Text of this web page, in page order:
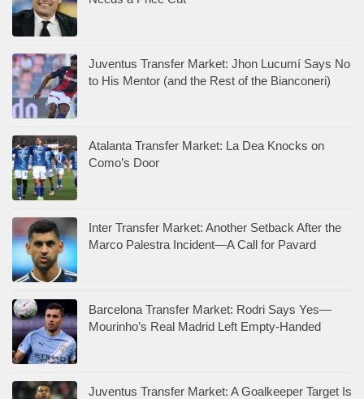
Juventus Transfer Market: Jhon Lucumí Says No
to His Mentor (and the Rest of the Bianconeri)
Atalanta Transfer Market: La Dea Knocks on
Como’s Door
Inter Transfer Market: Another Setback After the
Marco Palestra Incident—A Call for Pavard
Barcelona Transfer Market: Rodri Says Yes—
Mourinho’s Real Madrid Left Empty-Handed
Juventus Transfer Market: A Goalkeeper Target Is